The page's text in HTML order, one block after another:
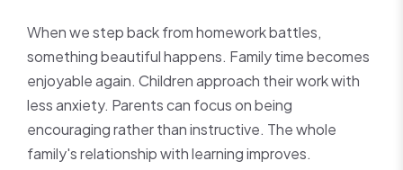
When we step back from homework battles,
something beautiful happens. Family time becomes
enjoyable again. Children approach their work with
less anxiety. Parents can focus on being
encouraging rather than instructive. The whole
family's relationship with learning improves.